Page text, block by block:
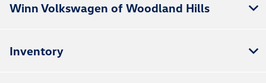
Winn Volkswagen of Woodland Hills
Inventory